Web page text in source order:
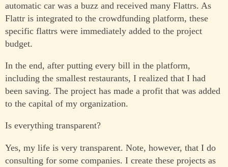
automatic car was a buzz and received many Flattrs. As
Flattr is integrated to the crowdfunding platform, these
specific flattrs were immediately added to the project
budget.
In the end, after putting every bill in the platform,
including the smallest restaurants, I realized that I had
been saving. The project has made a profit that was added
to the capital of my organization.
Is everything transparent?
Yes, my life is very transparent. Note, however, that I do
consulting for some companies. I create these projects as